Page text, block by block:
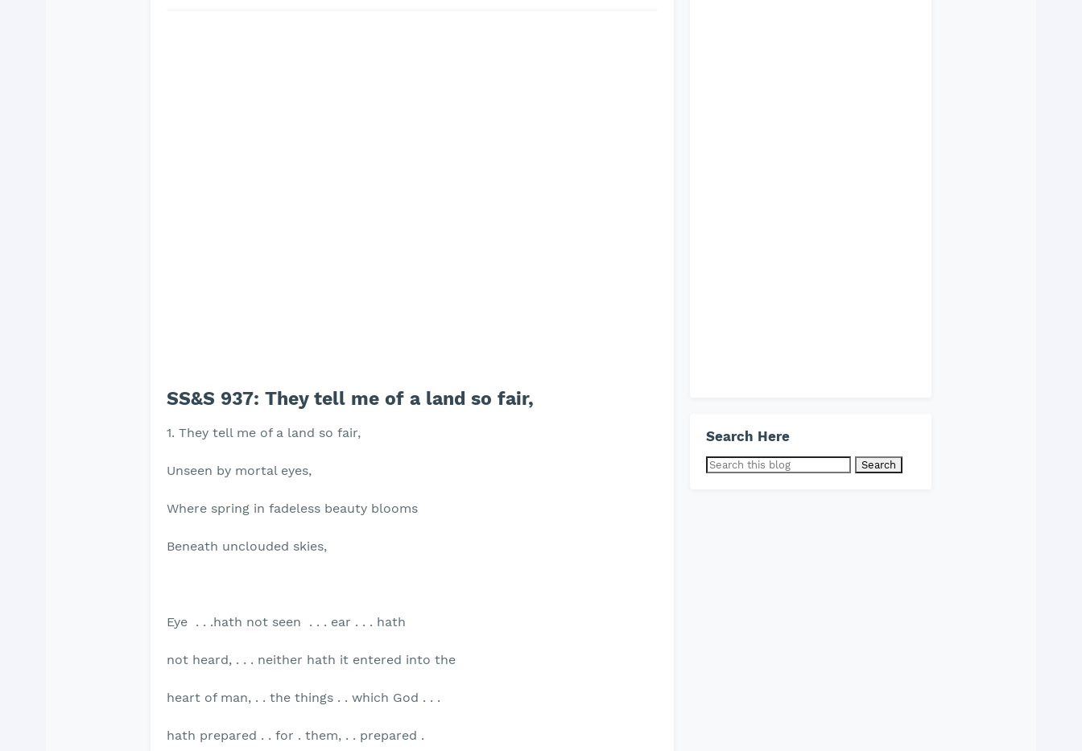
SS&S 937: They tell me of a land so fair,
1. They tell me of a land so fair,
Unseen by mortal eyes,
Where spring in fadeless beauty blooms
Beneath unclouded skies,
Eye . . .hath not seen . . . ear . . . hath
not heard, . . . neither hath it entered into the
heart of man, . . the things . . which God . . .
hath prepared . . for . them, . . prepared .
Search Here